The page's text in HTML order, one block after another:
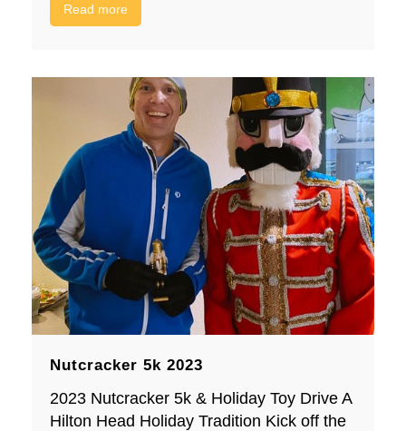
Read more
Nutcracker 5k 2023
2023 Nutcracker 5k & Holiday Toy Drive A
Hilton Head Holiday Tradition Kick off the